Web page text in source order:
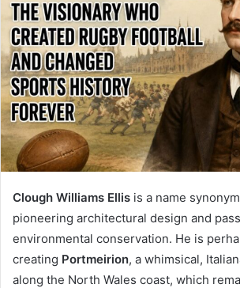
Clough Williams Ellis is a name
pioneering architectural design and
environmental conservation. He is
creating Portmeirion, a whimsical,
along the North Wales coast, which